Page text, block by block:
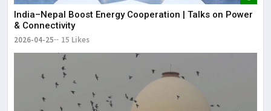
India–Nepal Boost Energy Cooperation | Talks on Power
& Connectivity
2026-04-25 15 Likes